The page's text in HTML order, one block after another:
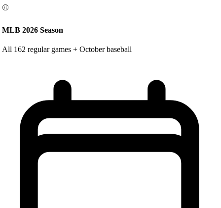
⚾
MLB 2026 Season
All 162 regular games + October baseball